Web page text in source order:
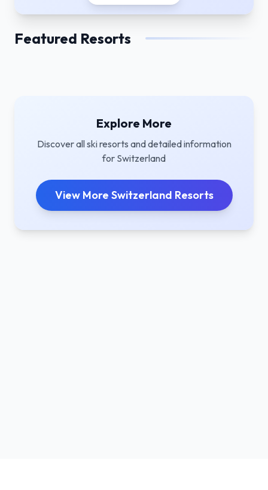
Featured Resorts
Explore More
Discover all ski resorts and detailed information
for Switzerland
View More Switzerland Resorts